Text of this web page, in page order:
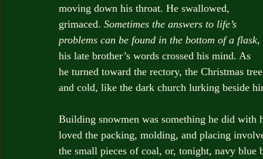
moving down his throat. He swallowed,
grimaced. Sometimes the answers to life’s
problems can be found in the bottom of a flask,
his late brother’s words crossed his mind. As
he turned toward the rectory, the Christmas
and cold, like the dark church lurking beside
Building snowmen was something he did
loved the packing, molding, and placing
the small pieces of coal, or, tonight, navy blue